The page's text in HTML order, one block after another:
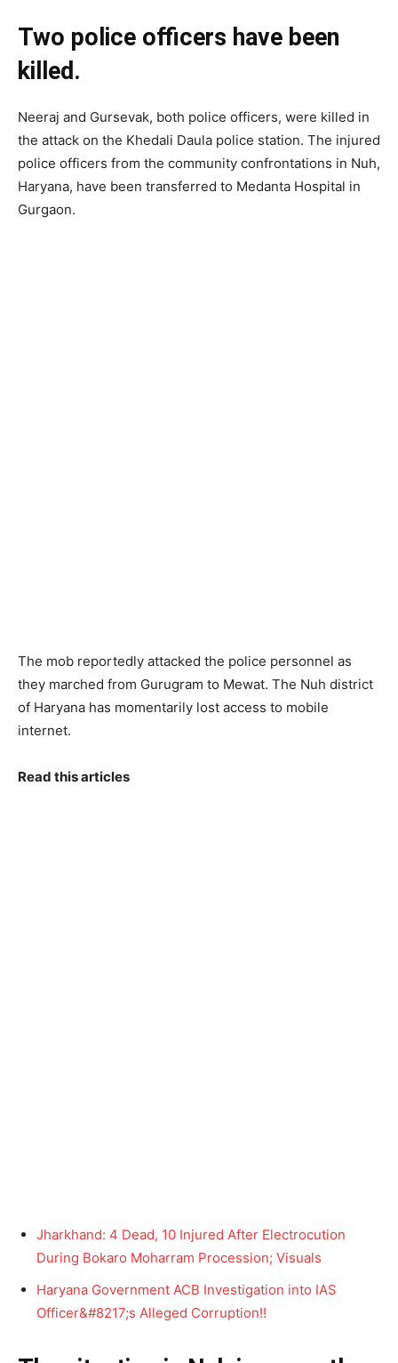
Two police officers have been
killed.
Neeraj and Gursevak, both police officers, were killed in
the attack on the Khedali Daula police station. The injured
police officers from the community confrontations in Nuh,
Haryana, have been transferred to Medanta Hospital in
Gurgaon.
The mob reportedly attacked the police personnel as
they marched from Gurugram to Mewat. The Nuh district
of Haryana has momentarily lost access to mobile
internet.
Read this articles
Jharkhand: 4 Dead, 10 Injured After Electrocution
During Bokaro Moharram Procession; Visuals
Haryana Government ACB Investigation into IAS
Officer&#8217;s Alleged Corruption!!